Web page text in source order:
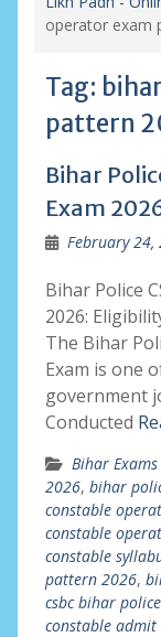
operator exam
Tag:
pattern
Bihar
Exam
February 24,
Bihar Police
2026:
The Bihar
Exam is one
government
Conducted
Bihar Exams
2026, bihar
constable
constable
constable
pattern 2026,
csbc bihar
constable